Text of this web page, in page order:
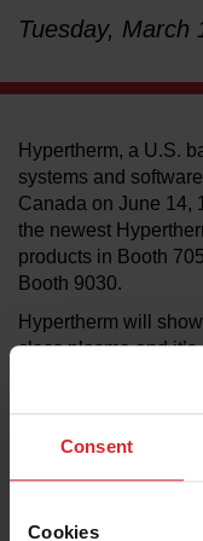
Consent
Cookies
Tuesday, March
Hypertherm, a U.S.
systems and
Canada on June 14,
the newest
products in Booth
Booth 9030.
Hypertherm will
class plasma and
built-in intelligence
cartridge
cutting can serve a
development to full-